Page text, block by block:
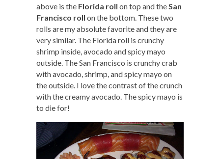
above is the Florida roll on top and the San
Francisco roll on the bottom. These two
rolls are my absolute favorite and they are
very similar. The Florida roll is crunchy
shrimp inside, avocado and spicy mayo
outside. The San Francisco is crunchy crab
with avocado, shrimp, and spicy mayo on
the outside. I love the contrast of the crunch
with the creamy avocado. The spicy mayo is
to die for!